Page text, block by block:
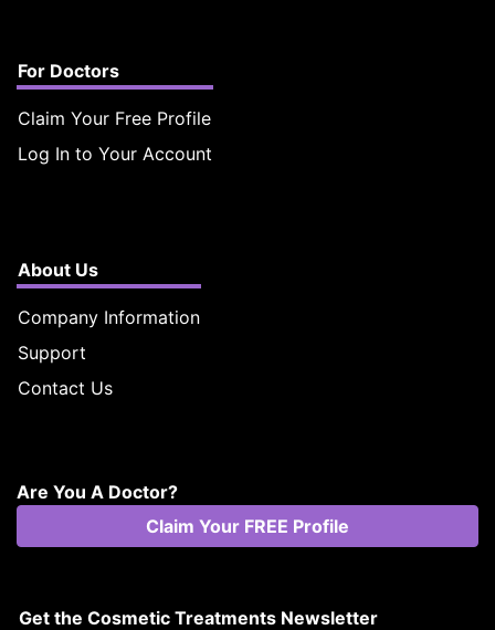
For Doctors
Claim Your Free Profile
Log In to Your Account
About Us
Company Information
Support
Contact Us
Are You A Doctor?
Claim Your FREE Profile
Get the Cosmetic Treatments Newsletter